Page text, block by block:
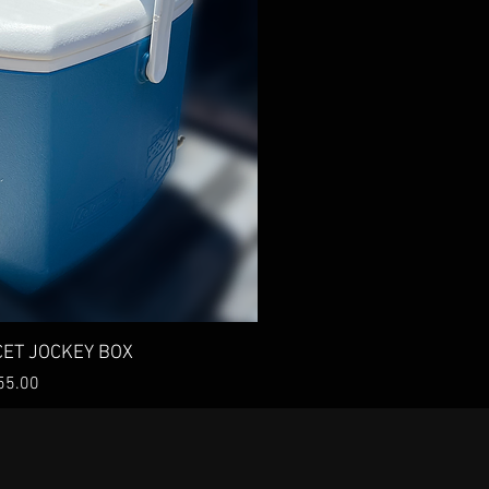
View
JOCKEY BOX